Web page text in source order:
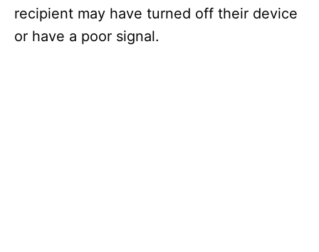
recipient may have turned off their device
or have a poor signal.